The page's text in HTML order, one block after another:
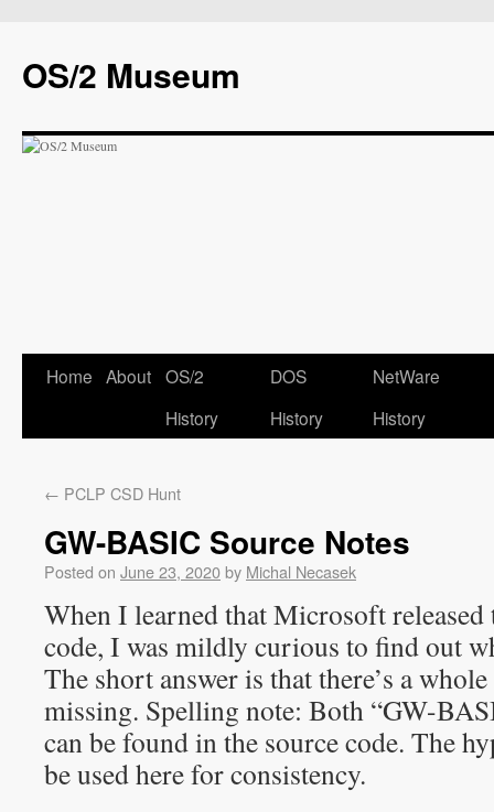
OS/2 Museum
Home About OS/2
History
DOS
History
NetWare
History
← PCLP CSD Hunt
GW-BASIC Source Notes
Posted on June 23, 2020by Michal Necasek
When I learned that Microsoft
code, I was mildly curious to find out
The short answer is that there’s a
missing. Spelling note: Both “GW-
can be found in the source code. The
be used here for consistency.